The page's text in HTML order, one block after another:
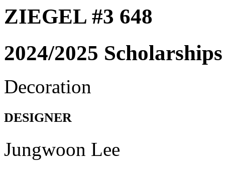
ZIEGEL #3 648
2024/2025 Scholarships
Decoration
DESIGNER
Jungwoon Lee